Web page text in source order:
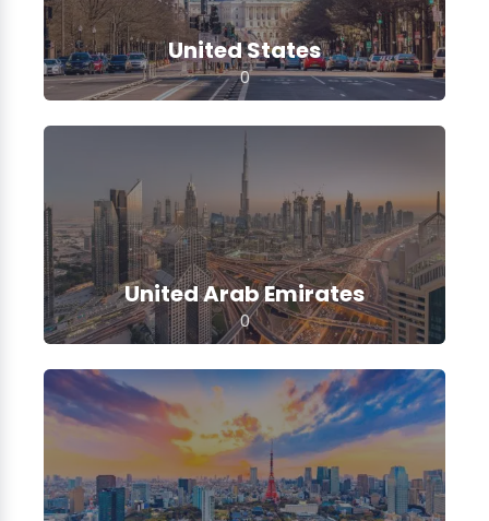
United States
0
United Arab Emirates
0